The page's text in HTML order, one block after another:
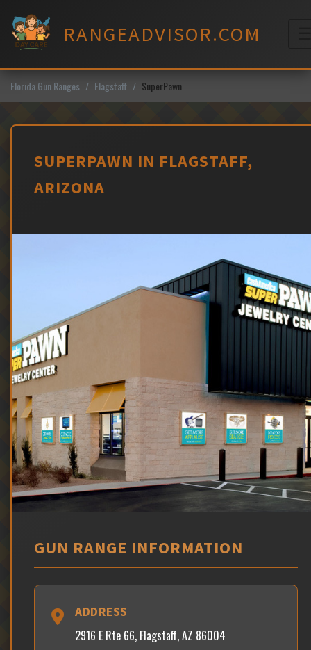
content
RANGEADVISOR.COM
Florida Gun Ranges Flagstaff SuperPawn
SUPERPAWN IN FLAGSTAFF,
ARIZONA
GUN RANGE INFORMATION
ADDRESS
2916 E Rte 66, Flagstaff, AZ 86004